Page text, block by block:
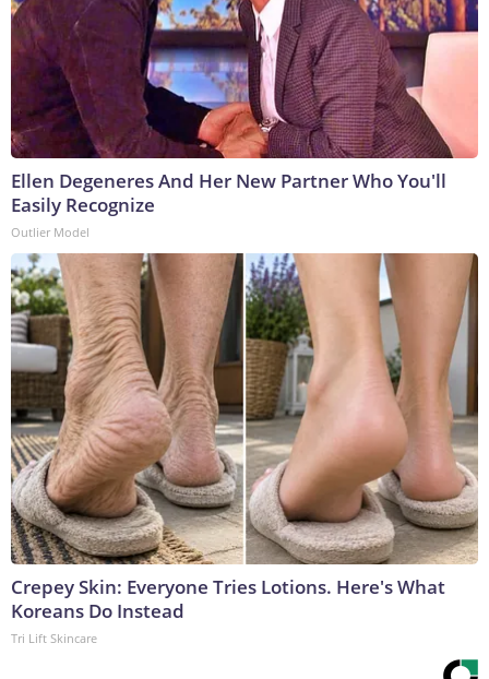
Ellen Degeneres And Her New Partner Who You'll
Easily Recognize
Outlier Model
Crepey Skin: Everyone Tries Lotions. Here's What
Koreans Do Instead
Tri Lift Skincare